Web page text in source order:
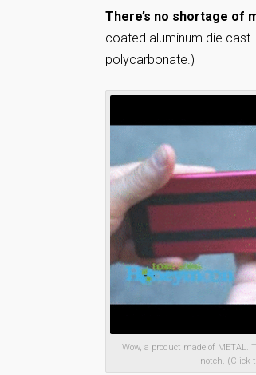
There’s no shortage of
coated aluminum die
polycarbonate.)
Wow, a product made of
notch. (Click